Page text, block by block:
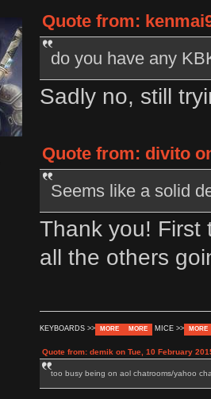
Quote from:
do you have any
Sadly no, still
Quote from: divito
Seems like a solid
Thank you! First
all the others
KEYBOARDS >> MORE MORE MICE >> MORE
Quote from: demik on Tue, 10 February
too busy being on aol chatrooms/yahoo